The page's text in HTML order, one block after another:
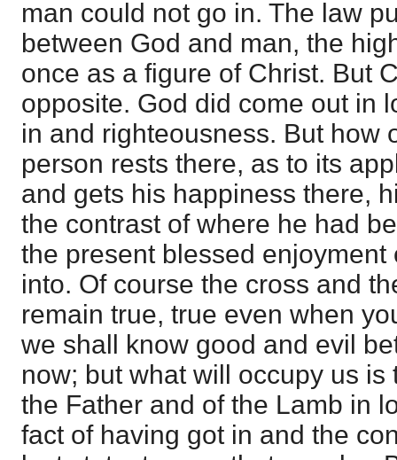
man could not go in. The law
between God and man, the
once as a figure of Christ. But
opposite. God did come out in
in and righteousness. But how
person rests there, as to its
and gets his happiness there,
the contrast of where he had
the present blessed enjoyment
into. Of course the cross and
remain true, true even when
we shall know good and evil
now; but what will occupy us
the Father and of the Lamb in
fact of having got in and the